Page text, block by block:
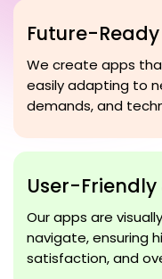
Future-
We create apps
easily adapting to
demands, and
User-
Our apps are
navigate, ensuring
satisfaction, and